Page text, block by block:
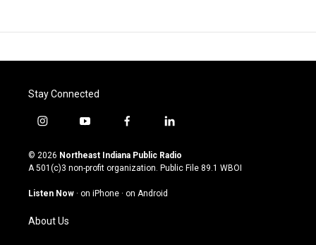
Stay Connected
i
s
t
g
a
m
y
u
t
u
b
f
c
e
o
l
n
k
© 2026 Northeast Indiana Public Radio
A 501(c)3 non-profit organization. Public File 89.1 WBOI
Listen Now · on iPhone · on Android
About Us